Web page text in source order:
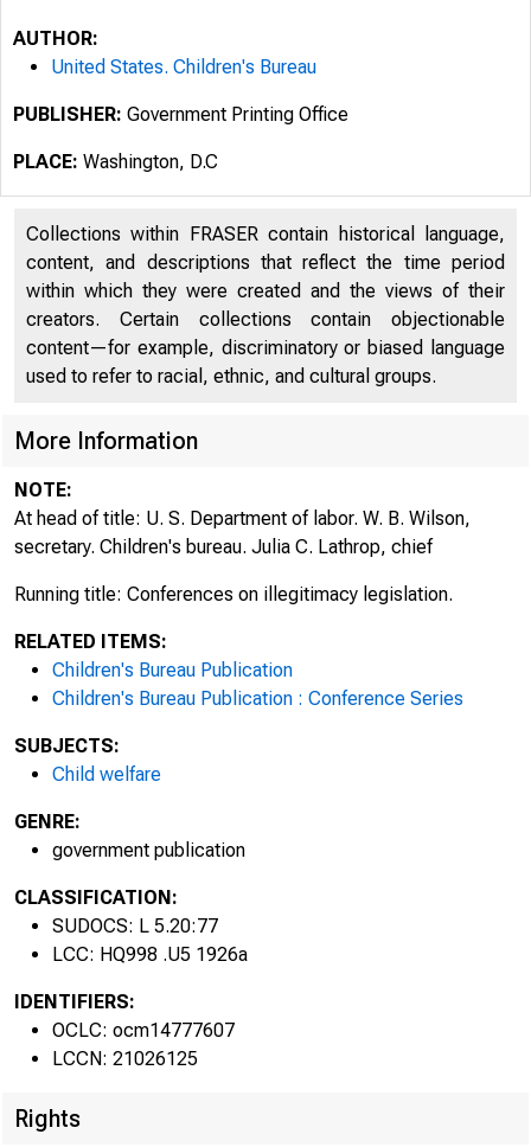
AUTHOR:
United States. Children's Bureau
PUBLISHER: Government Printing Office
PLACE: Washington, D.C
Collections within FRASER contain historical language,
content, and descriptions that reflect the time period
within which they were created and the views of their
creators. Certain collections contain objectionable
content—for example, discriminatory or biased language
used to refer to racial, ethnic, and cultural groups.
More Information
NOTE:
At head of title: U. S. Department of labor. W. B. Wilson,
secretary. Children's bureau. Julia C. Lathrop, chief
Running title: Conferences on illegitimacy legislation.
RELATED ITEMS:
Children's Bureau Publication
Children's Bureau Publication : Conference Series
SUBJECTS:
Child welfare
GENRE:
government publication
CLASSIFICATION:
SUDOCS: L 5.20:77
LCC: HQ998 .U5 1926a
IDENTIFIERS:
OCLC: ocm14777607
LCCN: 21026125
Rights